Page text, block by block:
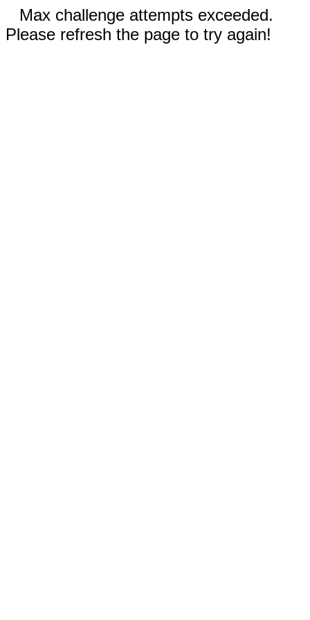
Max challenge attempts exceeded.
Please refresh the page to try again!